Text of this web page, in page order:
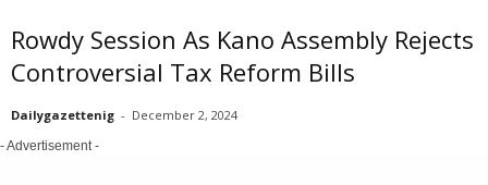
Rowdy Session As Kano Assembly Rejects
Controversial Tax Reform Bills
Dailygazettenig - December 2, 2024
- Advertisement -